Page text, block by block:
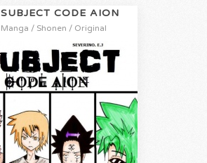
SUBJECT CODE AION
Manga / Shonen / Original